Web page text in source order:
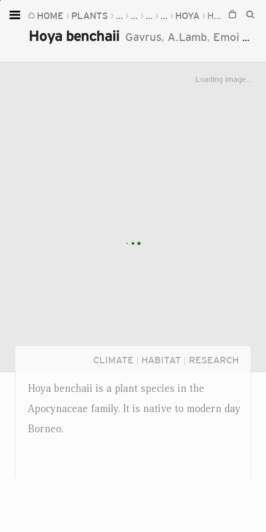
HOME PLANTS ... ... ... ... HOYA HOYA BENCHAII
Hoya benchaii Gavrus, A.Lamb, Emoi
Loading image...
CLIMATE HABITAT RESEARCH
Hoya benchaii is a plant species in the
Apocynaceae family. It is native to modern day
Borneo.
Home
Plants
Fungi